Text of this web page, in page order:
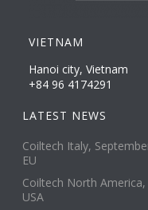
VIETNAM
Hanoi city, Vietnam
+84 96 4174291
LATEST NEWS
Coiltech Italy,
EU
Coiltech North
USA